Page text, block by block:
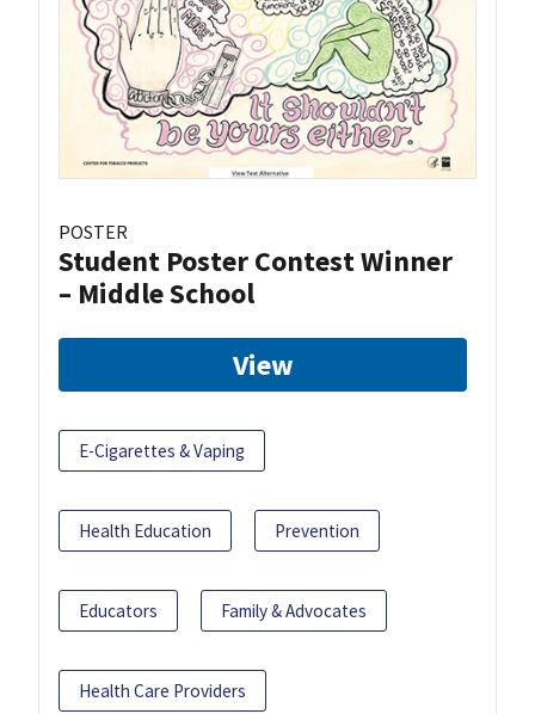
POSTER
Student Poster Contest Winner
– Middle School
View
E-Cigarettes & Vaping
Health Education Prevention
Educators Family & Advocates
Health Care Providers